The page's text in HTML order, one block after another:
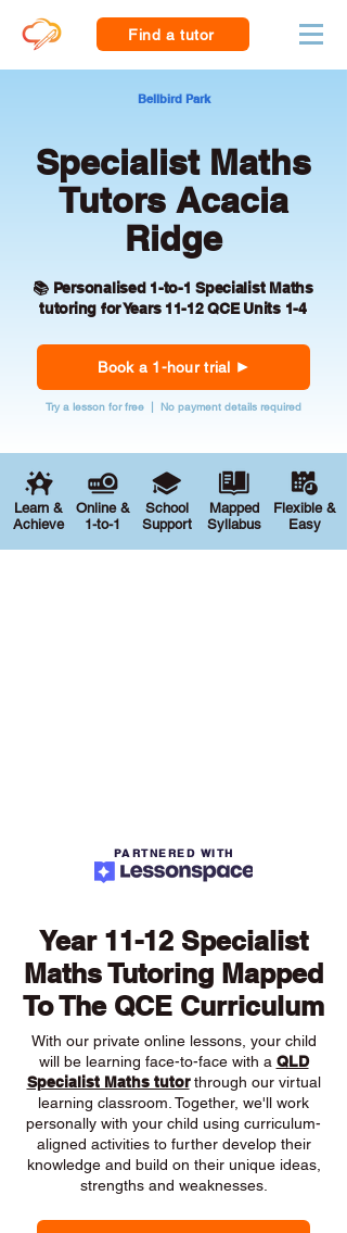
Find a tutor
Bellbird Park
Specialist Maths
Tutors Acacia
Ridge
📚 Personalised 1-to-1 Specialist Maths
tutoring for Years 11-12 QCE Units 1-4
Book a 1-hour trial
Try a lesson for free | No payment details required
Learn &
Achieve
Online &
1-to-1
School
Support
Mapped
Syllabus
Flexible &
Easy
PARTNERED WITH
Year 11-12 Specialist
Maths Tutoring Mapped
To The QCE Curriculum
With our private online lessons, your child
will be learning face-to-face with a QLD
Specialist Maths tutor through our virtual
learning classroom. Together, we'll work
personally with your child using curriculum-
aligned activities to further develop their
knowledge and build on their unique ideas,
strengths and weaknesses.